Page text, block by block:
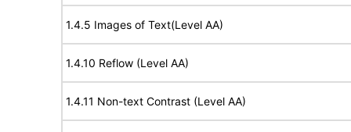
1.4.5 Images of Text(Level AA)
1.4.10 Reflow (Level AA)
1.4.11 Non-text Contrast (Level AA)